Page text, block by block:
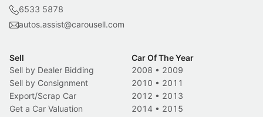
6533 5878
autos.assist@carousell.com
Sell
Sell by Dealer Bidding
Sell by Consignment
Export/Scrap Car
Get a Car Valuation
Car Of The Year
2008 • 2009
2010 • 2011
2012 • 2013
2014 • 2015